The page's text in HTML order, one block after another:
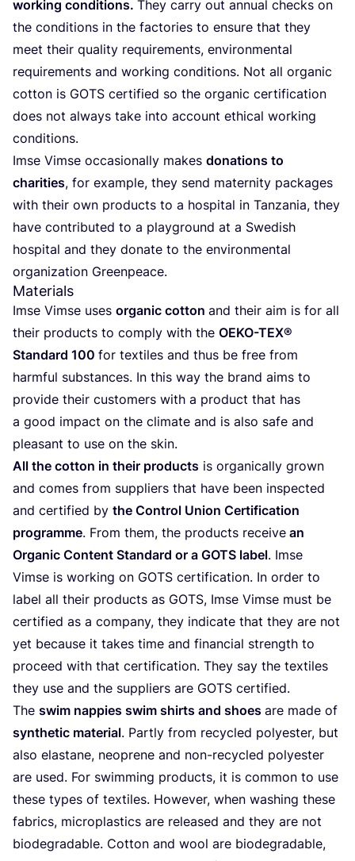
working con­di­ti­ons. They car­ry out annu­al checks on
the con­di­ti­ons in the fac­to­ries to ensu­re that they
meet their qua­li­ty requi­re­ments, envi­ron­men­tal
requi­re­ments and working con­di­ti­ons. Not all orga­nic
cot­ton is GOTS cer­ti­fied so the orga­nic cer­ti­fi­ca­ti­on
does not always take into account ethi­cal working
conditions.
Imse Vim­se occa­sio­nal­ly makes dona­ti­ons to
cha­ri­ties, for exam­p­le, they send mate­r­ni­ty packa­ges
with their own pro­ducts to a hos­pi­tal in Tan­z­a­nia, they
have con­tri­bu­ted to a play­ground at a Swe­dish
hos­pi­tal and they dona­te to the envi­ron­men­tal
orga­niza­ti­on Greenpeace.
Materials
Imse Vim­se uses orga­nic cot­ton and their aim is for all
their pro­ducts to com­ply with the OEKO-TEX®
Stan­dard 100 for tex­ti­les and thus be free from
harmful sub­s­tances. In this way the brand aims to
pro­vi­de their cus­to­mers with a pro­duct that has
a good impact on the cli­ma­te and is also safe and
plea­sant to use on the skin.
All the cot­ton in their pro­ducts is orga­ni­cal­ly grown
and comes from sup­pli­ers that have been inspec­ted
and cer­ti­fied by the Con­trol Uni­on Cer­ti­fi­ca­ti­on
pro­gram­me. From them, the pro­ducts recei­ve an
Orga­nic Con­tent Stan­dard or a GOTS label. Imse
Vim­se is working on GOTS cer­ti­fi­ca­ti­on. In order to
label all their pro­ducts as GOTS, Imse Vim­se must be
cer­ti­fied as a com­pa­ny, they indi­ca­te that they are not
yet becau­se it takes time and finan­cial strength to
pro­ceed with that cer­ti­fi­ca­ti­on. They say the tex­ti­les
they use and the sup­pli­ers are GOTS certified.
The swim nap­pies swim shirts and shoes are made of
syn­the­tic mate­ri­al. Part­ly from recy­cled poly­es­ter, but
also elas­t­a­ne, neo­pre­ne and non-recy­cled poly­es­ter
are used. For swim­ming pro­ducts, it is com­mon to use
the­se types of tex­ti­les. Howe­ver, when washing the­se
fabrics, micro­pla­s­tics are released and they are not
biode­gra­da­ble. Cot­ton and wool are biode­gra­da­ble,